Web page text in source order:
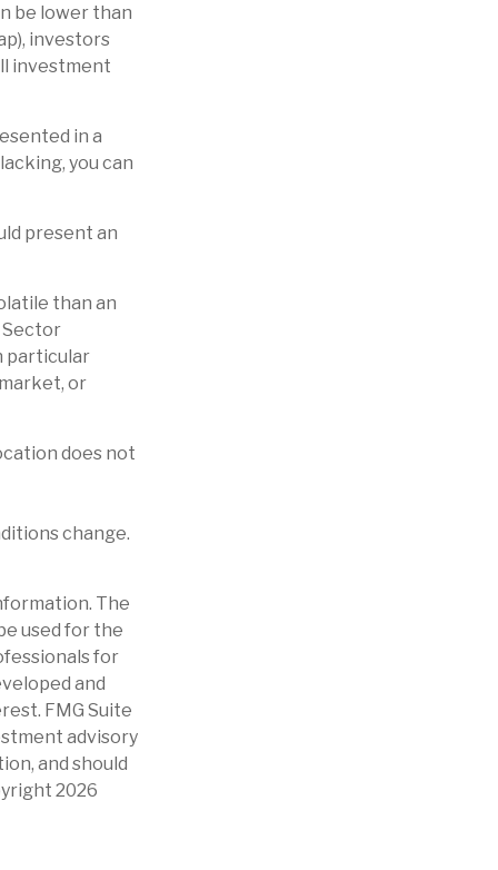
be lower than
investors
investment
in a
you can
present an
than an
Sector
particular
or
does not
change.
The
used for the
for
and
FMG Suite
advisory
and should
2026